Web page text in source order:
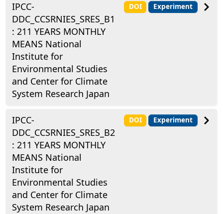
IPCC-
DDC_CCSRNIES_SRES_B1
: 211 YEARS MONTHLY
MEANS National
Institute for
Environmental Studies
and Center for Climate
System Research Japan
DOI Experiment
IPCC-
DDC_CCSRNIES_SRES_B2
: 211 YEARS MONTHLY
MEANS National
Institute for
Environmental Studies
and Center for Climate
System Research Japan
DOI Experiment